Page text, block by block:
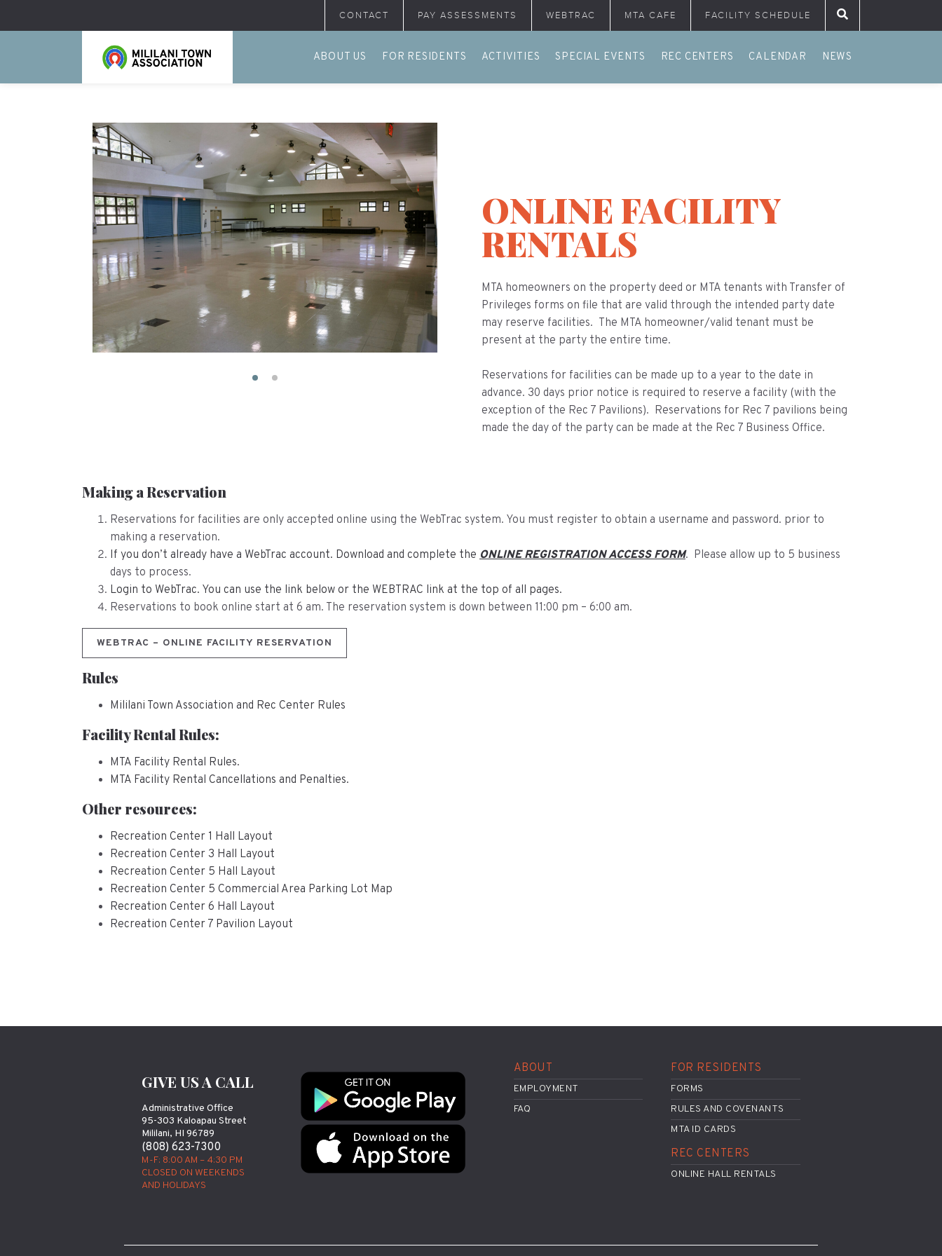
CONTACT PAY ASSESSMENTS WEBTRAC MTA CAFE FACILITY SCHEDULE
ABOUT US FOR RESIDENTS ACTIVITIES SPECIAL EVENTS REC CENTERS CALENDAR NEWS
ONLINE FACILITY
RENTALS
MTA homeowners on the property deed or MTA tenants with Transfer of
Privileges forms on file that are valid through the intended party date
may reserve facilities. The MTA homeowner/valid tenant must be
present at the party the entire time.
Reservations for facilities can be made up to a year to the date in
advance. 30 days prior notice is required to reserve a facility (with the
exception of the Rec 7 Pavilions). Reservations for Rec 7 pavilions being
made the day of the party can be made at the Rec 7 Business Office.
Making a Reservation
Reservations for facilities are only accepted online using the WebTrac system. You must register to obtain a username and password. prior to
making a reservation.
If you don’t already have a WebTrac account. Download and complete the ONLINE REGISTRATION ACCESS FORM. Please allow up to 5 business
days to process.
Login to WebTrac. You can use the link below or the WEBTRAC link at the top of all pages.
Reservations to book online start at 6 am. The reservation system is down between 11:00 pm – 6:00 am.
WEBTRAC – ONLINE FACILITY RESERVATION
Rules
Mililani Town Association and Rec Center Rules
Facility Rental Rules:
MTA Facility Rental Rules.
MTA Facility Rental Cancellations and Penalties.
Other resources:
Recreation Center 1 Hall Layout
Recreation Center 3 Hall Layout
Recreation Center 5 Hall Layout
Recreation Center 5 Commercial Area Parking Lot Map
Recreation Center 6 Hall Layout
Recreation Center 7 Pavilion Layout
GIVE US A CALL
Administrative Office
95-303 Kaloapau Street
Mililani, HI 96789
(808) 623-7300
M-F: 8:00 AM – 4:30 PM
CLOSED ON WEEKENDS
AND HOLIDAYS
ABOUT
EMPLOYMENT
FAQ
FOR RESIDENTS
FORMS
RULES AND COVENANTS
MTA ID CARDS
REC CENTERS
ONLINE HALL RENTALS